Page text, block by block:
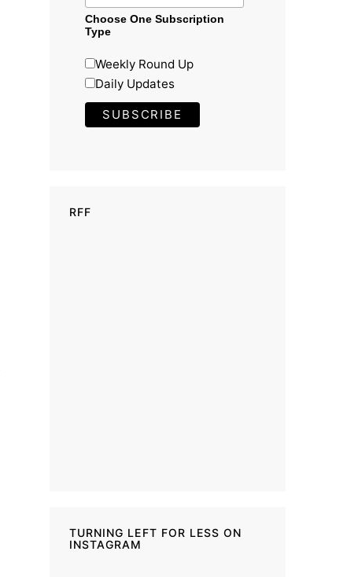
Choose One Subscription
Type
Weekly Round Up
Daily Updates
RFF
TURNING LEFT FOR LESS ON
INSTAGRAM